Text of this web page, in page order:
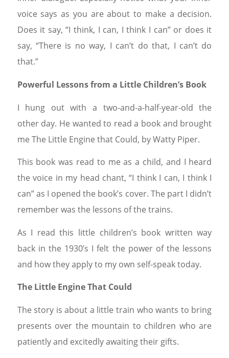
voice says as you are about to make a decision.
Does it say, “I think, I can, I think I can” or does it
say, “There is no way, I can’t do that, I can’t do
that.”
Powerful Lessons from a Little Children’s Book
I hung out with a two-and-a-half-year-old the
other day. He wanted to read a book and brought
me The Little Engine that Could, by Watty Piper.
This book was read to me as a child, and I heard
the voice in my head chant, “I think I can, I think I
can” as I opened the book’s cover. The part I didn’t
remember was the lessons of the trains.
As I read this little children’s book written way
back in the 1930’s I felt the power of the lessons
and how they apply to my own self-speak today.
The Little Engine That Could
The story is about a little train who wants to bring
presents over the mountain to children who are
patiently and excitedly awaiting their gifts.